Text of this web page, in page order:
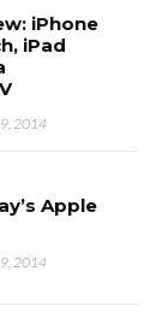
iPhone
iPad
9, 2014
Apple
9, 2014